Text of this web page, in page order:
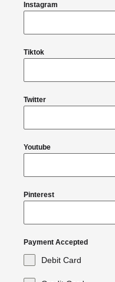
Instagram
Tiktok
Twitter
Youtube
Pinterest
Payment Accepted
Debit Card